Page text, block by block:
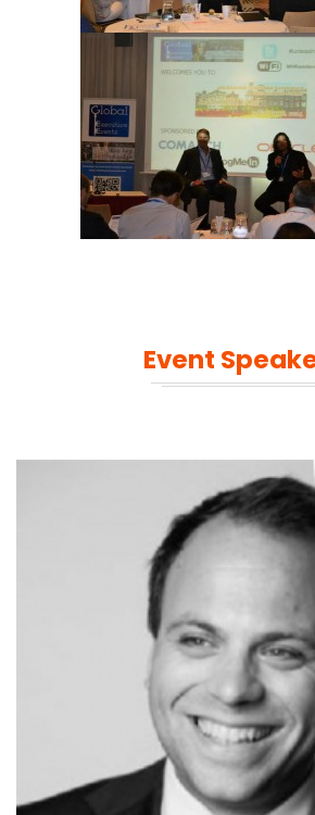
Event